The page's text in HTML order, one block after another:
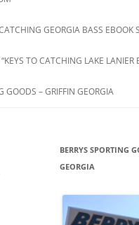
GEORGIA BASS EBOOK
TO CATCHING LAKE LANIER
GOODS – GRIFFIN GEORGIA
BERRYS SPORTING
GEORGIA